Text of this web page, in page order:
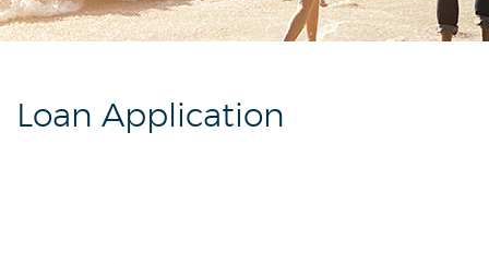
Acrobat
Reader.
Loan Application